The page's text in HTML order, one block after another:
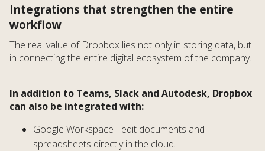
Integrations that strengthen the entire
workflow
The real value of Dropbox lies not only in storing data, but
in connecting the entire digital ecosystem of the company.
In addition to Teams, Slack and Autodesk, Dropbox
can also be integrated with:
Google Workspace - edit documents and
spreadsheets directly in the cloud.